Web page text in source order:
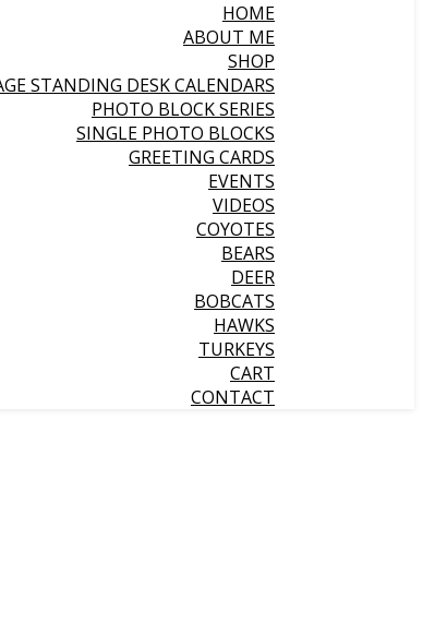
HOME
ABOUT ME
SHOP
STANDING DESK CALENDARS
PHOTO BLOCK SERIES
SINGLE PHOTO BLOCKS
GREETING CARDS
EVENTS
VIDEOS
COYOTES
BEARS
DEER
BOBCATS
HAWKS
TURKEYS
CART
CONTACT